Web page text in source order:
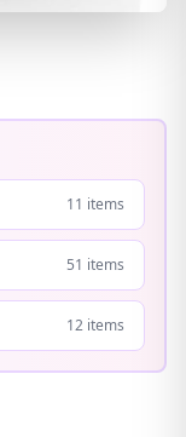
11 items
51 items
12 items